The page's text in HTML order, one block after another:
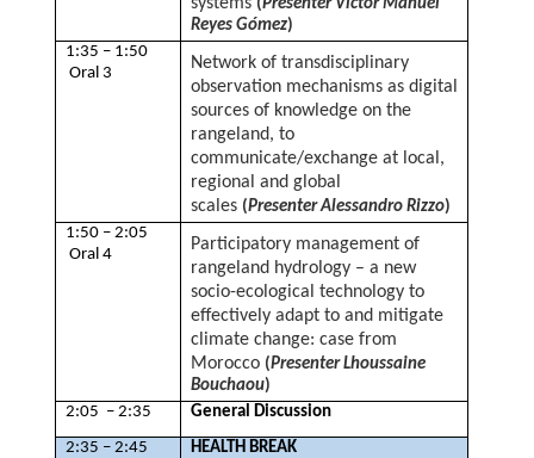
(Presenter Víctor Manuel
Reyes Gómez)
1:35 – 1:50
Oral 3
Network of transdisciplinary
observation mechanisms as digital
sources of knowledge on the
rangeland, to
communicate/exchange at local,
regional and global
scales (Presenter Alessandro Rizzo)
1:50 – 2:05
Oral 4
Participatory management of
rangeland hydrology – a new
socio-ecological technology to
effectively adapt to and mitigate
climate change: case from
Morocco (Presenter Lhoussaine
Bouchaou)
2:05 – 2:35
General Discussion
2:35 – 2:45
HEALTH BREAK